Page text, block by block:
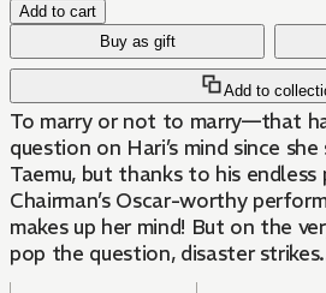
Add to cart
Buy as gift
Add to
To marry or not to marry—that
question on Hari’s mind since
Taemu, but thanks to his
Chairman’s Oscar-worthy
makes up her mind! But on the
pop the question, disaster